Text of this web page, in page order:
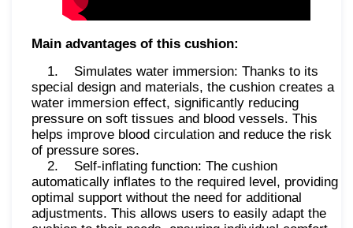
Main advantages of this cushion:
1. Simulates water immersion: Thanks to its
special design and materials, the cushion creates a
water immersion effect, significantly reducing
pressure on soft tissues and blood vessels. This
helps improve blood circulation and reduce the risk
of pressure sores.
2. Self-inflating function: The cushion
automatically inflates to the required level, providing
optimal support without the need for additional
adjustments. This allows users to easily adapt the